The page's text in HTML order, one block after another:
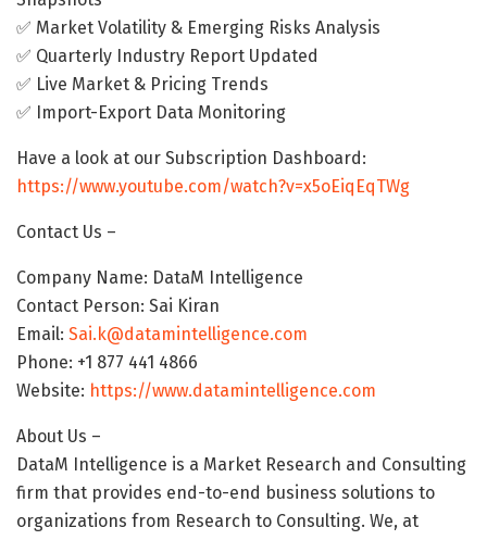
✅ Market Volatility & Emerging Risks Analysis
✅ Quarterly Industry Report Updated
✅ Live Market & Pricing Trends
✅ Import-Export Data Monitoring
Have a look at our Subscription Dashboard:
https://www.youtube.com/watch?v=x5oEiqEqTWg
Contact Us –
Company Name: DataM Intelligence
Contact Person: Sai Kiran
Email: Sai.k@datamintelligence.com
Phone: +1 877 441 4866
Website: https://www.datamintelligence.com
About Us –
DataM Intelligence is a Market Research and Consulting
firm that provides end-to-end business solutions to
organizations from Research to Consulting. We, at